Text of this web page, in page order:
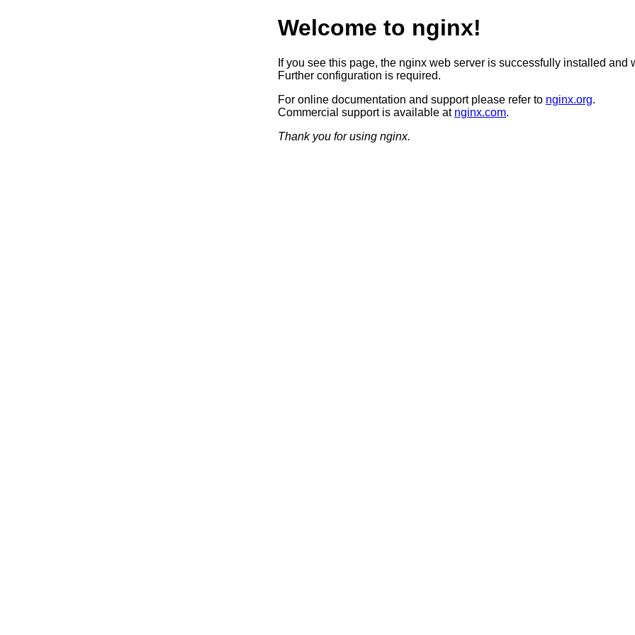
Welcome to nginx!
If you see this page, the nginx web server is successfully installed and
Further configuration is required.
For online documentation and support please refer to nginx.org.
Commercial support is available at nginx.com.
Thank you for using nginx.